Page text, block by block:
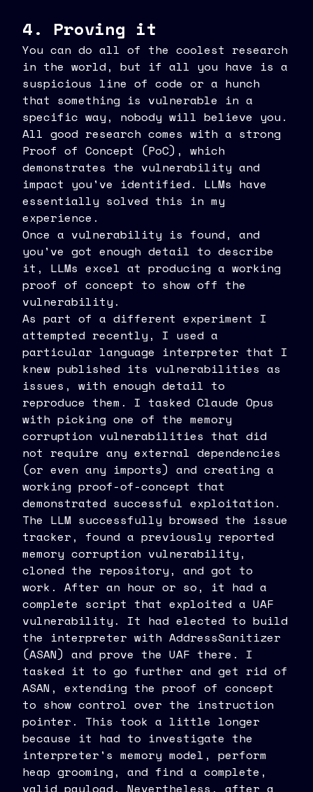
4. Proving it
You can do all of the coolest research
in the world, but if all you have is a
suspicious line of code or a hunch
that something is vulnerable in a
specific way, nobody will believe you.
All good research comes with a strong
Proof of Concept (PoC), which
demonstrates the vulnerability and
impact you've identified. LLMs have
essentially solved this in my
experience.
Once a vulnerability is found, and
you've got enough detail to describe
it, LLMs excel at producing a working
proof of concept to show off the
vulnerability.
As part of a different experiment I
attempted recently, I used a
particular language interpreter that I
knew published its vulnerabilities as
issues, with enough detail to
reproduce them. I tasked Claude Opus
with picking one of the memory
corruption vulnerabilities that did
not require any external dependencies
(or even any imports) and creating a
working proof-of-concept that
demonstrated successful exploitation.
The LLM successfully browsed the issue
tracker, found a previously reported
memory corruption vulnerability,
cloned the repository, and got to
work. After an hour or so, it had a
complete script that exploited a UAF
vulnerability. It had elected to build
the interpreter with AddressSanitizer
(ASAN) and prove the UAF there. I
tasked it to go further and get rid of
ASAN, extending the proof of concept
to show control over the instruction
pointer. This took a little longer
because it had to investigate the
interpreter's memory model, perform
heap grooming, and find a complete,
valid payload. Nevertheless, after a